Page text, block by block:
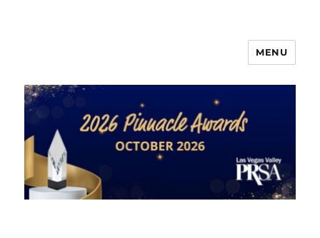
PRSA-LVVC Pinnacle Awards
MENU